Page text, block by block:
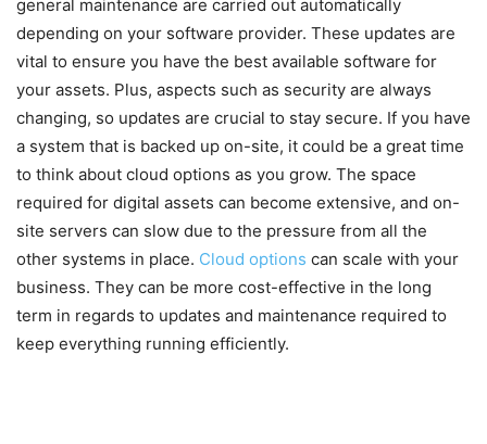
general maintenance are carried out automatically
depending on your software provider. These updates are
vital to ensure you have the best available software for
your assets. Plus, aspects such as security are always
changing, so updates are crucial to stay secure. If you have
a system that is backed up on-site, it could be a great time
to think about cloud options as you grow. The space
required for digital assets can become extensive, and on-
site servers can slow due to the pressure from all the
other systems in place. Cloud options can scale with your
business. They can be more cost-effective in the long
term in regards to updates and maintenance required to
keep everything running efficiently.